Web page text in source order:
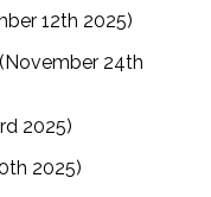
12th 2025)
(November 24th
2025)
2025)